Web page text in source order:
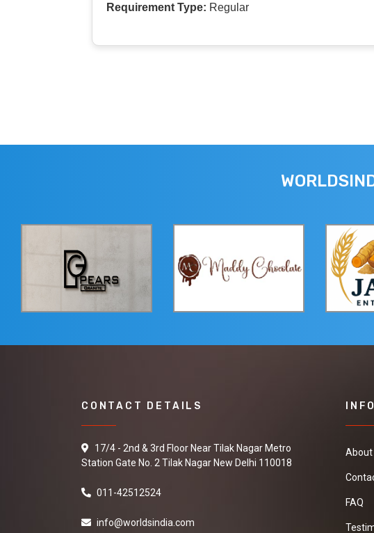
Requirement Type: Regular
CONTACT DETAILS
17/4 - 2nd & 3rd Floor Near Tilak Nagar Metro
Station Gate No. 2 Tilak Nagar New Delhi 110018
011-42512524
info@worldsindia.com
About
FAQ